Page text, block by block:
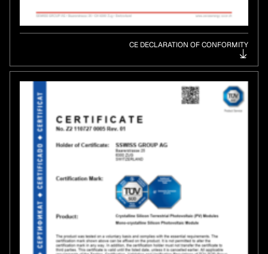
CE DECLARATION OF CONFORMITY